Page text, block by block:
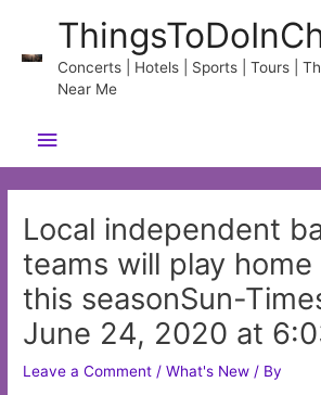
content
Concerts | Hotels | Sports | Tours |
Near Me
Main
Menu
Local independent
teams will play home
this seasonSun-
June 24, 2020 at
Leave a Comment /What's New / By